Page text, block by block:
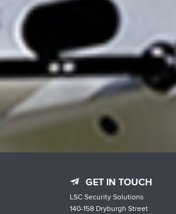
GET IN TOUCH
LSC Security Solutions
140-158 Dryburgh Street